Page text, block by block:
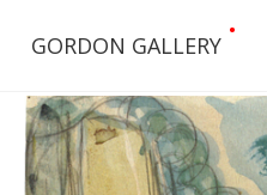
GORDON GALLERY
•